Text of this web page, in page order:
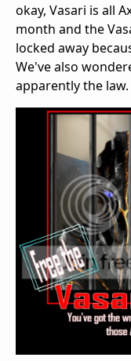
okay, Vasari is all
month and the
locked away
We've also
apparently the law.